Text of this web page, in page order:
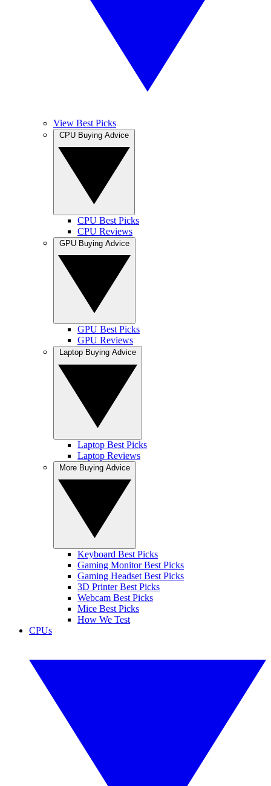
View Best Picks
CPU Best Picks
CPU Reviews
GPU Best Picks
GPU Reviews
Laptop Best Picks
Laptop Reviews
Keyboard Best Picks
Gaming Monitor Best Picks
Gaming Headset Best Picks
3D Printer Best Picks
Webcam Best Picks
Mice Best Picks
How We Test
CPUs